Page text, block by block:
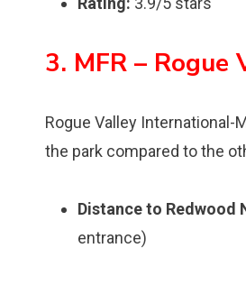
3. MFR –
Rogue Valley International-
the park compared to the
Distance to Redwood
entrance)